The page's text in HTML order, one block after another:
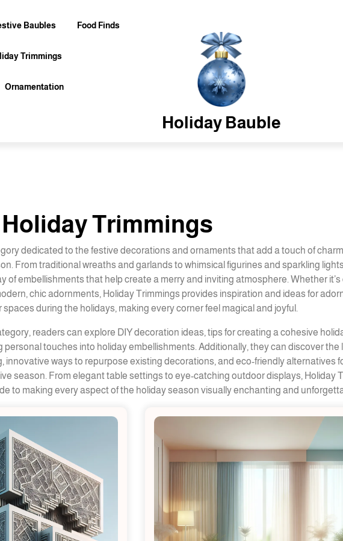
Baubles Food Finds
Trimmings
Ornamentation
Holiday Bauble
Holiday Trimmings
dedicated to the festive decorations and ornaments that add a touch of
From traditional wreaths and garlands to whimsical figurines and sparkling
of embellishments that help create a merry and inviting atmosphere. Whether it’s
chic adornments, Holiday Trimmings provides inspiration and ideas for
spaces during the holidays, making every corner feel magical and joyful.
readers can explore DIY decoration ideas, tips for creating a cohesive
personal touches into holiday embellishments. Additionally, they can discover the
innovative ways to repurpose existing decorations, and eco-friendly alternatives
season. From elegant table settings to eye-catching outdoor displays, Holiday
to making every aspect of the holiday season visually enchanting and